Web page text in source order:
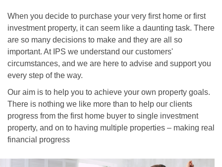
When you decide to purchase your very first home or first
investment property, it can seem like a daunting task. There
are so many decisions to make and they are all so
important. At IPS we understand our customers'
circumstances, and we are here to advise and support you
every step of the way.
Our aim is to help you to achieve your own property goals.
There is nothing we like more than to help our clients
progress from the first home buyer to single investment
property, and on to having multiple properties – making real
financial progress